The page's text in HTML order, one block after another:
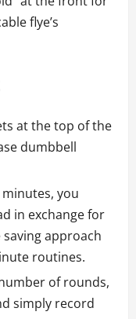
flye’s
at the top of the
dumbbell
you
in exchange for
approach
routines.
of rounds,
simply record